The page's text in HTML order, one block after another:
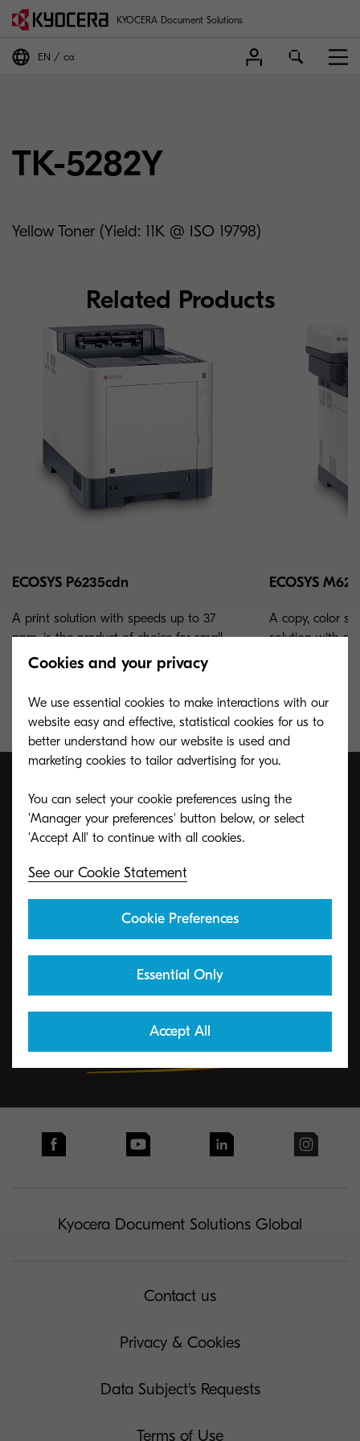
KYOCERA Document Solutions
EN ca
TK-5282Y
Yellow Toner (Yield: 11K @ ISO 19798)
Related Products
ECOSYS P6235cdn
A print solution with speeds up to 37
ppm, is the product of choice for small-
medium sized businesses and workgroups.
ECOSYS
A copy, color
solution with
ECO footPRINT Toner
Recycling Program
KYOCERA's toner recycling program allows
organizations to return toners in a variety of ways.
Kyocera Document Solutions Global
Contact us
Privacy & Cookies
Data Subject's Requests
Terms of Use
Cookies and your privacy
We use essential cookies to make interactions with our
website easy and effective, statistical cookies for us to
better understand how our website is used and
marketing cookies to tailor advertising for you.
You can select your cookie preferences using the
'Manager your preferences' button below, or select
See our Cookie Statement
Cookie Preferences
Essential Only
Accept All